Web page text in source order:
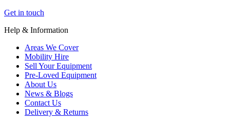
Get in touch
Help & Information
Areas We Cover
Mobility Hire
Sell Your Equipment
Pre-Loved Equipment
About Us
News & Blogs
Contact Us
Delivery & Returns